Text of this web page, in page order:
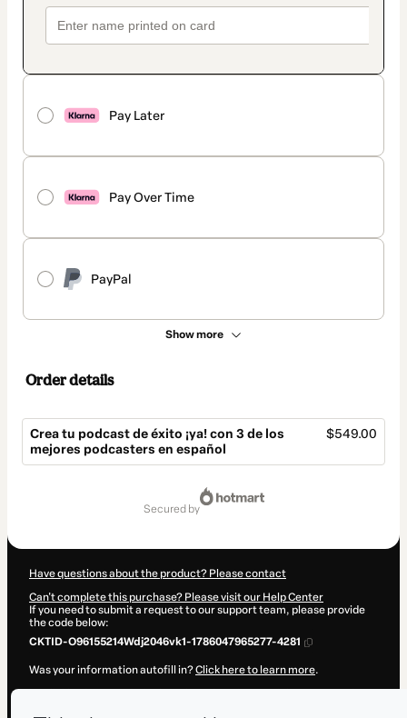
Pay Later
Pay Over Time
PayPal
Show more
Order details
Crea tu podcast de éxito ¡ya! con 3 de los
mejores podcasters en español
$549.00
secured by
Have questions about the product? Please contact
Can't complete this purchase? Please visit our Help Center
If you need to submit a request to our support team, please provide
the code below:
CKTID-O96155214Wdj2046vk1-1786047965277-4281
Was your information autofill in?Click here to learn more.